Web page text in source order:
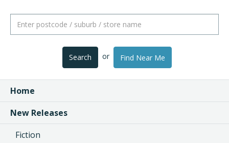
Search or Find Near Me
Home
New Releases
Fiction